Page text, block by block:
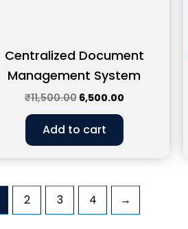
Centralized Document
Management System
₹11,500.00 6,500.00
Add to cart
2 3 4 →